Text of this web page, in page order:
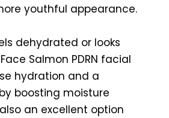
youthful appearance.
dehydrated or looks
Salmon PDRN facial
hydration and a
boosting moisture
an excellent option